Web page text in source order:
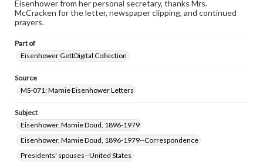
research purposes, please contact us at
www.gettysburg.edu/special-collections/ask-an-archivist
Eisenhower from her personal secretary, thanks Mrs.
McCracken for the letter, newspaper clipping, and continued
prayers.
Part of
Eisenhower GettDigital Collection
Source
MS-071: Mamie Eisenhower Letters
Subject
Eisenhower, Mamie Doud, 1896-1979
Eisenhower, Mamie Doud, 1896-1979--Correspondence
Presidents' spouses--United States